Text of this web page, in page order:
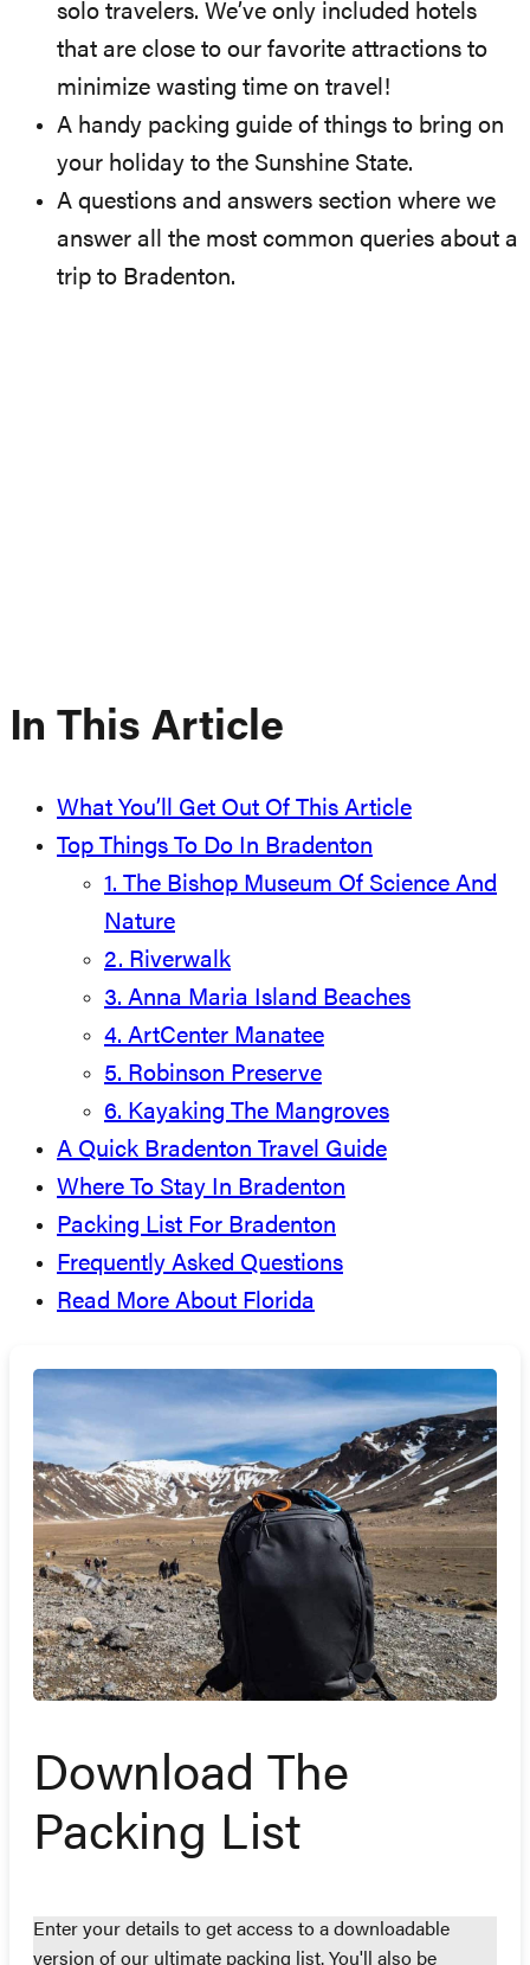
solo travelers. We’ve only included hotels
that are close to our favorite attractions to
minimize wasting time on travel!
A handy packing guide of things to bring on
your holiday to the Sunshine State.
A questions and answers section where we
answer all the most common queries about a
trip to Bradenton.
In This Article
What You’ll Get Out Of This Article
Top Things To Do In Bradenton
1. The Bishop Museum Of Science And
Nature
2. Riverwalk
3. Anna Maria Island Beaches
4. ArtCenter Manatee
5. Robinson Preserve
6. Kayaking The Mangroves
A Quick Bradenton Travel Guide
Where To Stay In Bradenton
Packing List For Bradenton
Frequently Asked Questions
Read More About Florida
Download The
Packing List
Enter your details to get access to a downloadable
version of our ultimate packing list. You'll also be